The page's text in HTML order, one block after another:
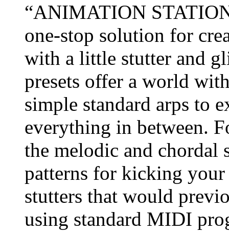
“ANIMATION
one-stop solution for
with a little stutter and
presets offer a world
simple standard arps to
everything in between.
the melodic and chordal
patterns for kicking
stutters that would
using standard MIDI